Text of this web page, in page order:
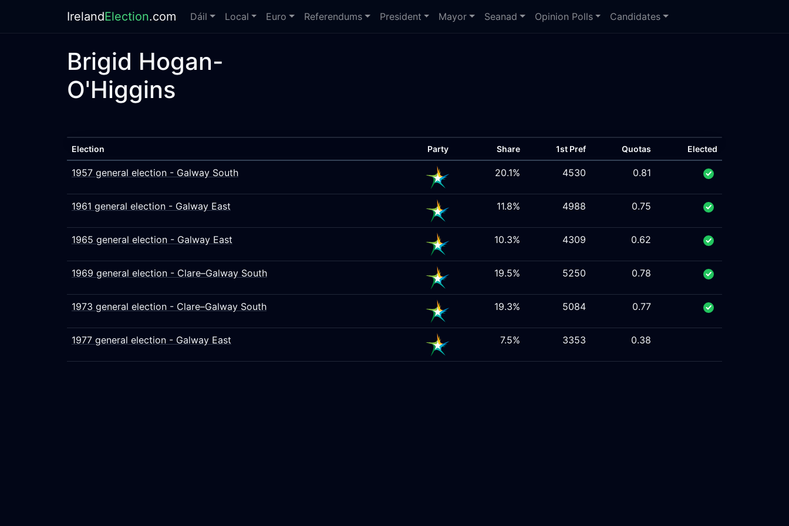
IrelandElection.com Dáil Local Euro Referendums President Mayor Seanad Opinion Polls Candidates
Brigid Hogan-
O'Higgins
Election Party Share 1st Pref Quotas Elected
1957 general election - Galway South 20.1% 4530 0.81
1961 general election - Galway East 11.8% 4988 0.75
1965 general election - Galway East 10.3% 4309 0.62
1969 general election - Clare–Galway South 19.5% 5250 0.78
1973 general election - Clare–Galway South 19.3% 5084 0.77
1977 general election - Galway East 7.5% 3353 0.38